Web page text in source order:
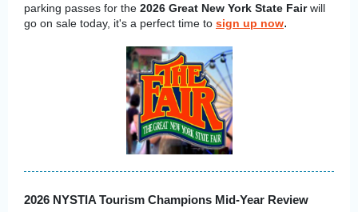
parking passes for the 2026 Great New York State Fairwill
go on sale today, it's a perfect time to sign up now.
2026 NYSTIA Tourism Champions Mid-Year Review